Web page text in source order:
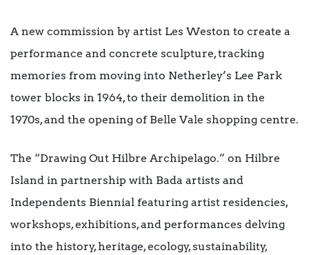
A new commission by artist Les Weston to create a
performance and concrete sculpture, tracking
memories from moving into Netherley’s Lee Park
tower blocks in 1964, to their demolition in the
1970s, and the opening of Belle Vale shopping centre.
The “Drawing Out Hilbre Archipelago.” on Hilbre
Island in partnership with Bada artists and
Independents Biennial featuring artist residencies,
workshops, exhibitions, and performances delving
into the history, heritage, ecology, sustainability,